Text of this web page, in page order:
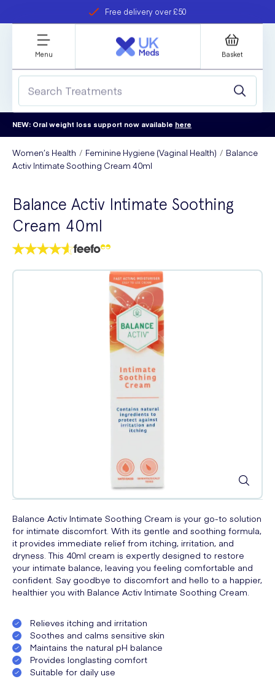
Free delivery over £50
refer a friend
Student discount
Menu Basket
NEW: Oral weight loss support now available here
Women’s Health Feminine Hygiene (Vaginal Health)
Balance
Activ Intimate Soothing Cream 40ml
Balance Activ Intimate Soothing
Cream 40ml
Balance Activ Intimate Soothing Cream is your go-to solution
for intimate discomfort. With its gentle and soothing formula,
it provides immediate relief from itching, irritation, and
dryness. This 40ml cream is expertly designed to restore
your intimate balance, leaving you feeling comfortable and
confident. Say goodbye to discomfort and hello to a happier,
healthier you with Balance Activ Intimate Soothing Cream.
Relieves itching and irritation
Soothes and calms sensitive skin
Maintains the natural pH balance
Provides longlasting comfort
Suitable for daily use